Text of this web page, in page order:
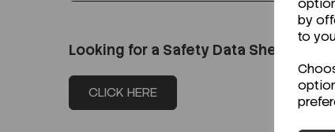
by
to
Looking for a Safety Data Sheet
CLICK HERE